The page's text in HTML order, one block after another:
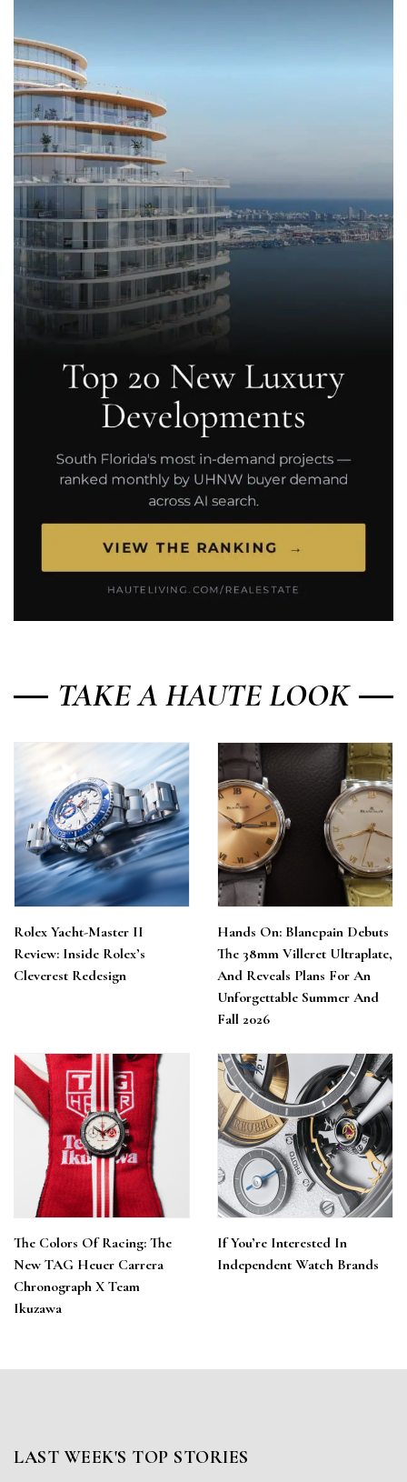
TAKE A HAUTE LOOK
Rolex Yacht-Master II
Review: Inside Rolex’s
Cleverest Redesign
Hands On: Blancpain Debuts
The 38mm Villeret Ultraplate,
And Reveals Plans For An
Unforgettable Summer And
Fall 2026
The Colors Of Racing: The
New TAG Heuer Carrera
Chronograph X Team
Ikuzawa
If You’re Interested In
Independent Watch Brands
LAST WEEK'S TOP STORIES